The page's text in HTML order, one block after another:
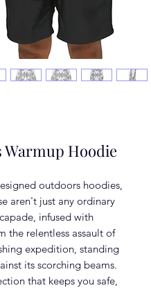
Warmup Hoodie
outdoors hoodies,
aren't just any ordinary
infused with
the relentless assault of
expedition, standing
its scorching beams.
that keeps you safe,